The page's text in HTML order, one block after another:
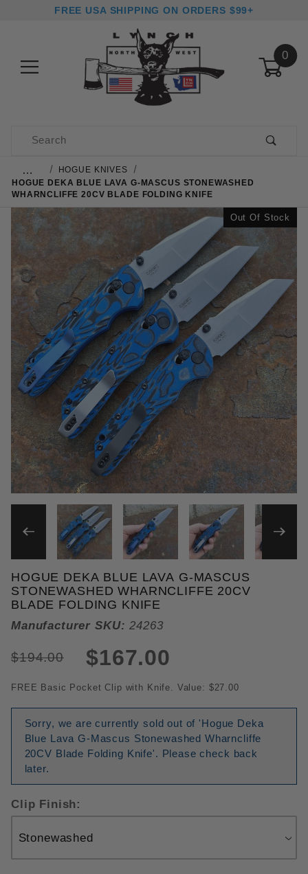
FREE USA SHIPPING ON ORDERS $99+
0
Product Search
…
HOGUE KNIVES
HOGUE DEKA BLUE LAVA G-MASCUS STONEWASHED
WHARNCLIFFE 20CV BLADE FOLDING KNIFE
Out Of Stock
THUMBNAIL FILMSTRIP
Purchase Hogue Deka Blue Lava G-Mascus
HOGUE DEKA BLUE LAVA G-MASCUS
STONEWASHED WHARNCLIFFE 20CV
BLADE FOLDING KNIFE
Manufacturer SKU: 24263
$194.00 $167.00
FREE Basic Pocket Clip with Knife. Value: $27.00
Sorry, we are currently sold out of 'Hogue Deka
Blue Lava G-Mascus Stonewashed Wharncliffe
20CV Blade Folding Knife'. Please check back
later.
Clip Finish: